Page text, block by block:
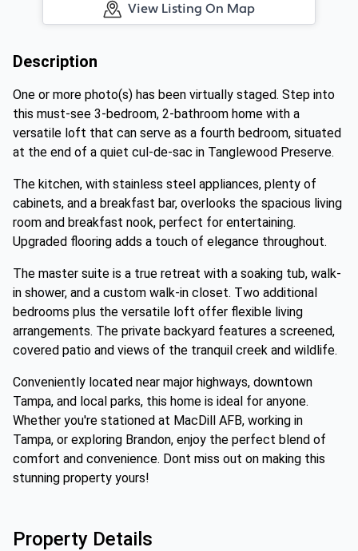
View Listing On Map
Description
One or more photo(s) has been virtually staged. Step into
this must-see 3-bedroom, 2-bathroom home with a
versatile loft that can serve as a fourth bedroom, situated
at the end of a quiet cul-de-sac in Tanglewood Preserve.
The kitchen, with stainless steel appliances, plenty of
cabinets, and a breakfast bar, overlooks the spacious living
room and breakfast nook, perfect for entertaining.
Upgraded flooring adds a touch of elegance throughout.
The master suite is a true retreat with a soaking tub, walk-
in shower, and a custom walk-in closet. Two additional
bedrooms plus the versatile loft offer flexible living
arrangements. The private backyard features a screened,
covered patio and views of the tranquil creek and wildlife.
Conveniently located near major highways, downtown
Tampa, and local parks, this home is ideal for anyone.
Whether you're stationed at MacDill AFB, working in
Tampa, or exploring Brandon, enjoy the perfect blend of
comfort and convenience. Dont miss out on making this
stunning property yours!
Property Details